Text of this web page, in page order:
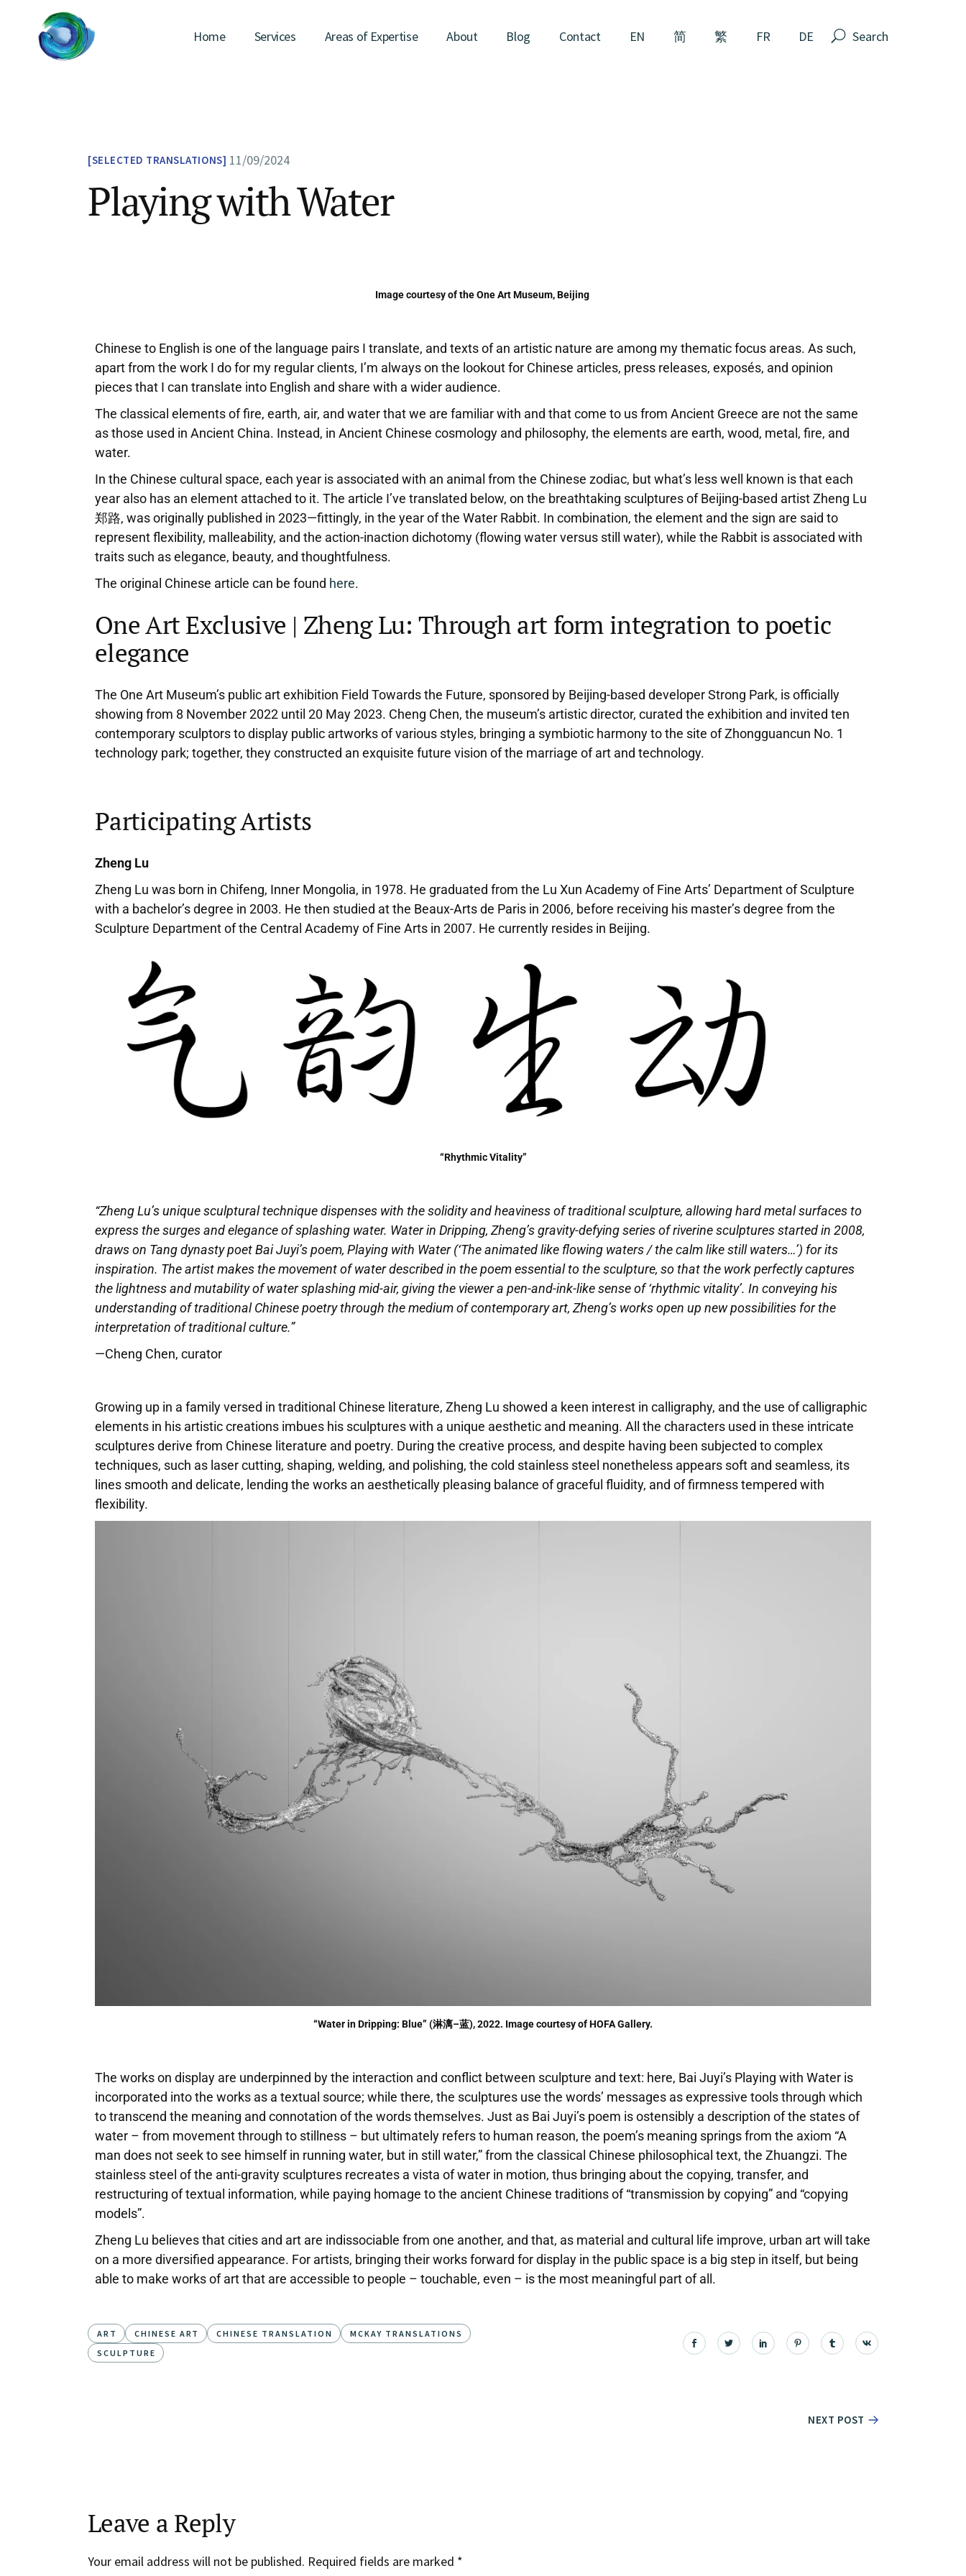
Home Services Areas of Expertise About Blog Contact EN 简 繁 FR DE
SELECTED TRANSLATIONS 11/09/2024
Playing with Water
Image courtesy of the One Art Museum, Beijing
Chinese to English is one of the language pairs I translate, and texts of an artistic nature are among my thematic focus areas. As such,
apart from the work I do for my regular clients, I’m always on the lookout for Chinese articles, press releases, exposés, and opinion
pieces that I can translate into English and share with a wider audience.
The classical elements of fire, earth, air, and water that we are familiar with and that come to us from Ancient Greece are not the same
as those used in Ancient China. Instead, in Ancient Chinese cosmology and philosophy, the elements are earth, wood, metal, fire, and
water.
In the Chinese cultural space, each year is associated with an animal from the Chinese zodiac, but what’s less well known is that each
year also has an element attached to it. The article I’ve translated below, on the breathtaking sculptures of Beijing-based artist Zheng Lu
郑路, was originally published in 2023—fittingly, in the year of the Water Rabbit. In combination, the element and the sign are said to
represent flexibility, malleability, and the action-inaction dichotomy (flowing water versus still water), while the Rabbit is associated with
traits such as elegance, beauty, and thoughtfulness.
The original Chinese article can be found here.
One Art Exclusive | Zheng Lu: Through art form integration to poetic
elegance
The One Art Museum’s public art exhibition Field Towards the Future, sponsored by Beijing-based developer Strong Park, is officially
showing from 8 November 2022 until 20 May 2023. Cheng Chen, the museum’s artistic director, curated the exhibition and invited ten
contemporary sculptors to display public artworks of various styles, bringing a symbiotic harmony to the site of Zhongguancun No. 1
technology park; together, they constructed an exquisite future vision of the marriage of art and technology.
Participating Artists
Zheng Lu
Zheng Lu was born in Chifeng, Inner Mongolia, in 1978. He graduated from the Lu Xun Academy of Fine Arts’ Department of Sculpture
with a bachelor’s degree in 2003. He then studied at the Beaux-Arts de Paris in 2006, before receiving his master’s degree from the
Sculpture Department of the Central Academy of Fine Arts in 2007. He currently resides in Beijing.
“Rhythmic Vitality”
“Zheng Lu’s unique sculptural technique dispenses with the solidity and heaviness of traditional sculpture, allowing hard metal surfaces to
express the surges and elegance of splashing water. Water in Dripping, Zheng’s gravity-defying series of riverine sculptures started in 2008,
draws on Tang dynasty poet Bai Juyi’s poem, Playing with Water (‘The animated like flowing waters / the calm like still waters…’) for its
inspiration. The artist makes the movement of water described in the poem essential to the sculpture, so that the work perfectly captures
the lightness and mutability of water splashing mid-air, giving the viewer a pen-and-ink-like sense of ‘rhythmic vitality’. In conveying his
understanding of traditional Chinese poetry through the medium of contemporary art, Zheng’s works open up new possibilities for the
interpretation of traditional culture.”
—Cheng Chen, curator
Growing up in a family versed in traditional Chinese literature, Zheng Lu showed a keen interest in calligraphy, and the use of calligraphic
elements in his artistic creations imbues his sculptures with a unique aesthetic and meaning. All the characters used in these intricate
sculptures derive from Chinese literature and poetry. During the creative process, and despite having been subjected to complex
techniques, such as laser cutting, shaping, welding, and polishing, the cold stainless steel nonetheless appears soft and seamless, its
lines smooth and delicate, lending the works an aesthetically pleasing balance of graceful fluidity, and of firmness tempered with
flexibility.
“Water in Dripping: Blue” (淋漓–蓝), 2022. Image courtesy of HOFA Gallery.
The works on display are underpinned by the interaction and conflict between sculpture and text: here, Bai Juyi’s Playing with Water is
incorporated into the works as a textual source; while there, the sculptures use the words’ messages as expressive tools through which
to transcend the meaning and connotation of the words themselves. Just as Bai Juyi’s poem is ostensibly a description of the states of
water – from movement through to stillness – but ultimately refers to human reason, the poem’s meaning springs from the axiom “A
man does not seek to see himself in running water, but in still water,” from the classical Chinese philosophical text, the Zhuangzi. The
stainless steel of the anti-gravity sculptures recreates a vista of water in motion, thus bringing about the copying, transfer, and
restructuring of textual information, while paying homage to the ancient Chinese traditions of “transmission by copying” and “copying
models”.
Zheng Lu believes that cities and art are indissociable from one another, and that, as material and cultural life improve, urban art will take
on a more diversified appearance. For artists, bringing their works forward for display in the public space is a big step in itself, but being
able to make works of art that are accessible to people – touchable, even – is the most meaningful part of all.
ART CHINESE ART CHINESE TRANSLATION
MCKAY TRANSLATIONS
SCULPTURE
NEXT POST
Leave a Reply
Your email address will not be published. Required fields are marked *